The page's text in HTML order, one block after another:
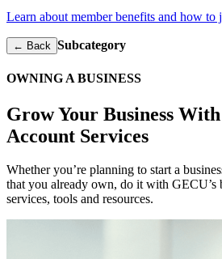
Learn about member benefits and how to
← Back Subcategory
OWNING A BUSINESS
Grow Your Business With
Account Services
Whether you’re planning to start a
that you already own, do it with GECU’s
services, tools and resources.